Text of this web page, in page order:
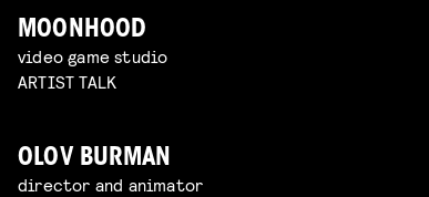
MOONHOOD
video game studio
ARTIST TALK
OLOV BURMAN
director and animator